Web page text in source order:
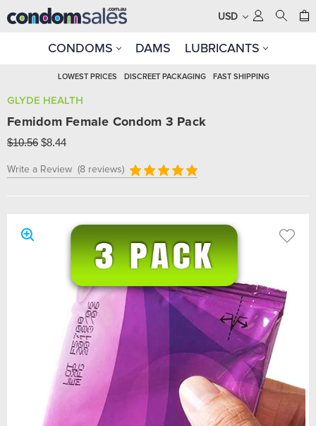
USD
CONDOMS DAMS LUBRICANTS
LOWEST PRICES DISCREET PACKAGING FAST SHIPPING
GLYDE HEALTH
Femidom Female Condom 3 Pack
$10.56 $8.44
Write a Review (8 reviews)